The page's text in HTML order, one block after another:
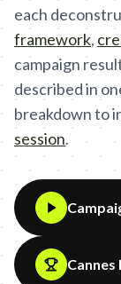
each
framework,
campaign
described in
breakdown to
session.
Cannes